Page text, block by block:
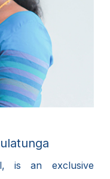
is an exclusive